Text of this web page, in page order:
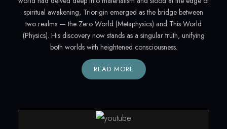
spiritual awakening, Triorigin emerged as the bridge between
two realms — the Zero World (Metaphysics) and This World
(Physics). His discovery now stands as a singular truth, unifying
both worlds with heightened consciousness.
READ MORE